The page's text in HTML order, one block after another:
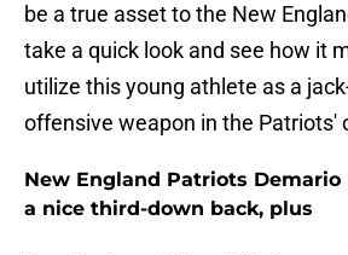
be a true asset to the New
take a quick look and see how it
utilize this young athlete as a
offensive weapon in the Patriots'
New England Patriots Demario
a nice third-down back, plus